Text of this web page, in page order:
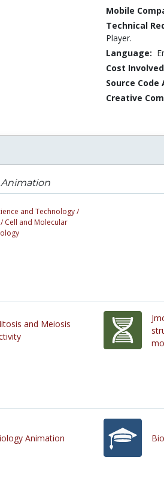
Mobile
Technical
Player.
Language:
Cost
Source Code
Creative
Animation
and Technology /
Cell and Molecular
and Meiosis
Animation